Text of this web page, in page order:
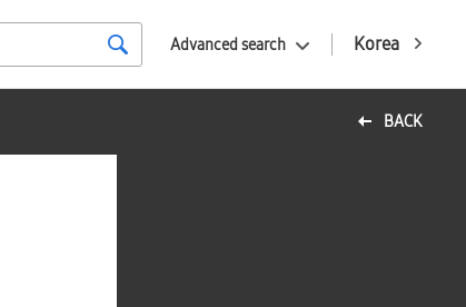
Korea
Advanced search
BACK